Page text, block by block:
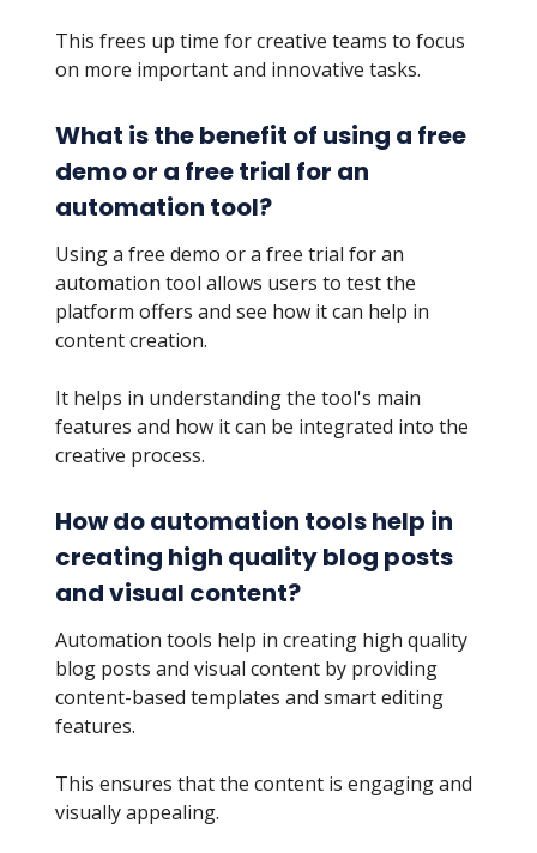
This frees up time for creative teams to focus
on more important and innovative tasks.
What is the benefit of using a free
demo or a free trial for an
automation tool?
Using a free demo or a free trial for an
automation tool allows users to test the
platform offers and see how it can help in
content creation.
It helps in understanding the tool's main
features and how it can be integrated into the
creative process.
How do automation tools help in
creating high quality blog posts
and visual content?
Automation tools help in creating high quality
blog posts and visual content by providing
content-based templates and smart editing
features.
This ensures that the content is engaging and
visually appealing.